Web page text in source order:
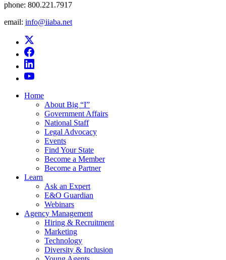
phone: 800.221.7917
email: info@iiaba.net
Home
About Big “I”
Government Affairs
National Staff
Legal Advocacy
Events
Find Your State
Become a Member
Become a Partner
Learn
Ask an Expert
E&O Guardian
Webinars
Agency Management
Hiring & Recruitment
Marketing
Technology
Diversity & Inclusion